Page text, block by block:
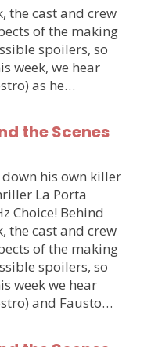
the cast and crew
of the making
spoilers, so
week, we hear
as he…
the Scenes
his own killer
La Porta
Choice! Behind
the cast and crew
of the making
spoilers, so
week we hear
and Fausto…